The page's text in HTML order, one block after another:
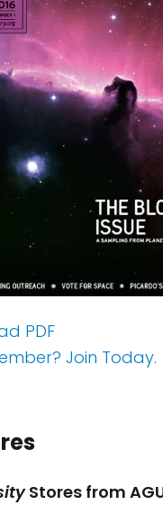
PDF
Join Today.
Stores from